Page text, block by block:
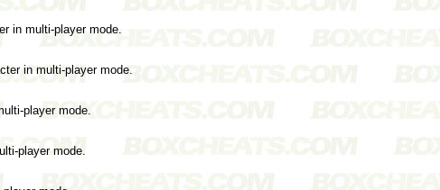
in multi-player mode.
in multi-player mode.
player mode.
player mode.